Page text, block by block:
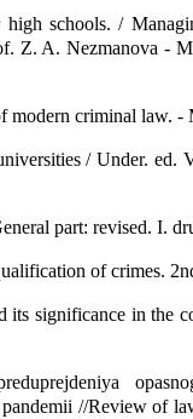
schools. /
Z. A. Nezmanova -
modern criminal law. -
/ Under. ed.
part: revised. I.
of crimes.
its significance in the
//Review of